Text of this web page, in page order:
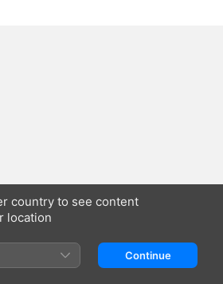
country to see content
location
Continue